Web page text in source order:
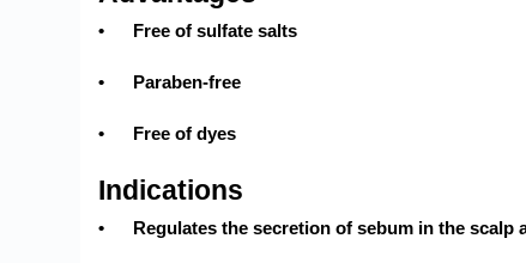
• Free of sulfate salts
• Paraben-free
• Free of dyes
Indications
• Regulates the secretion of sebum in the scalp